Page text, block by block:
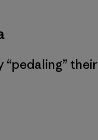
“pedaling” their